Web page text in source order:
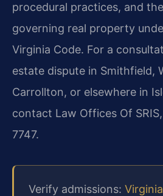
procedural practices, and
governing real property
Virginia Code. For a
estate dispute in Smithfield,
Carrollton, or elsewhere in
contact Law Offices Of
7747.
Verify admissions: